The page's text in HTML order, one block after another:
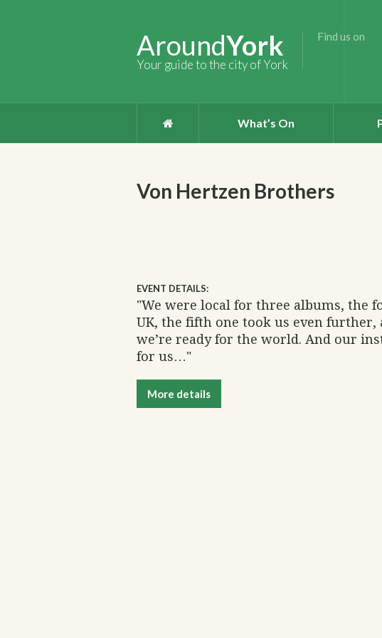
AroundYork
Your guide to the city of York
Find us on
What’s On
Von Hertzen Brothers
EVENT DETAILS:
"We were local for three albums, the
UK, the fifth one took us even
we’re ready for the world. And our
for us…"
More details